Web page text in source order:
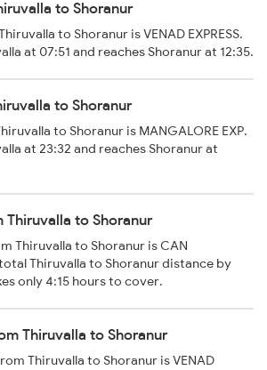
to Shoranur
to Shoranur is VENAD EXPRESS.
at 07:51 and reaches Shoranur at 12:35.
to Shoranur
to Shoranur is MANGALORE EXP.
at 23:32 and reaches Shoranur at
Thiruvalla to Shoranur
Thiruvalla to Shoranur is CAN
Thiruvalla to Shoranur distance by
only 4:15 hours to cover.
Thiruvalla to Shoranur
Thiruvalla to Shoranur is VENAD